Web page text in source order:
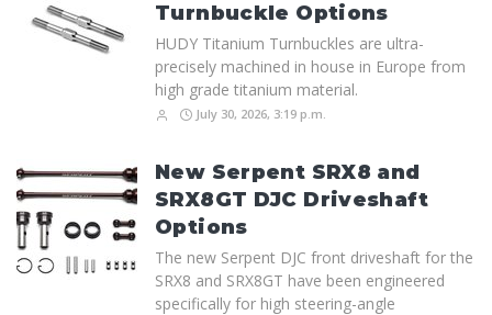
Turnbuckle Options
HUDY Titanium Turnbuckles are ultra-
precisely machined in house in Europe from
high grade titanium material.
July 30, 2026, 3:19 p.m.
New Serpent SRX8 and
SRX8GT DJC Driveshaft
Options
The new Serpent DJC front driveshaft for the
SRX8 and SRX8GT have been engineered
specifically for high steering-angle